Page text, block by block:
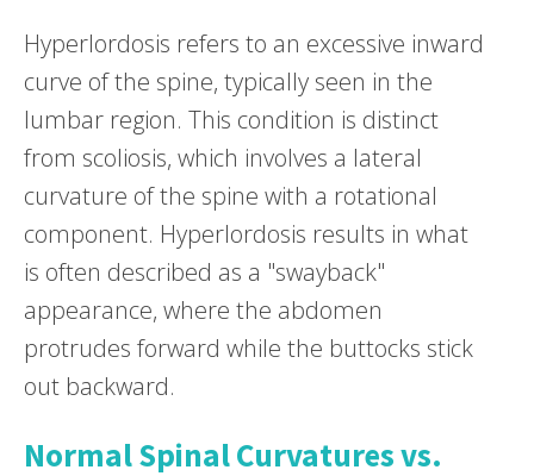
Hyperlordosis refers to an excessive inward
curve of the spine, typically seen in the
lumbar region. This condition is distinct
from scoliosis, which involves a lateral
curvature of the spine with a rotational
component. Hyperlordosis results in what
is often described as a "swayback"
appearance, where the abdomen
protrudes forward while the buttocks stick
out backward.
Normal Spinal Curvatures vs.